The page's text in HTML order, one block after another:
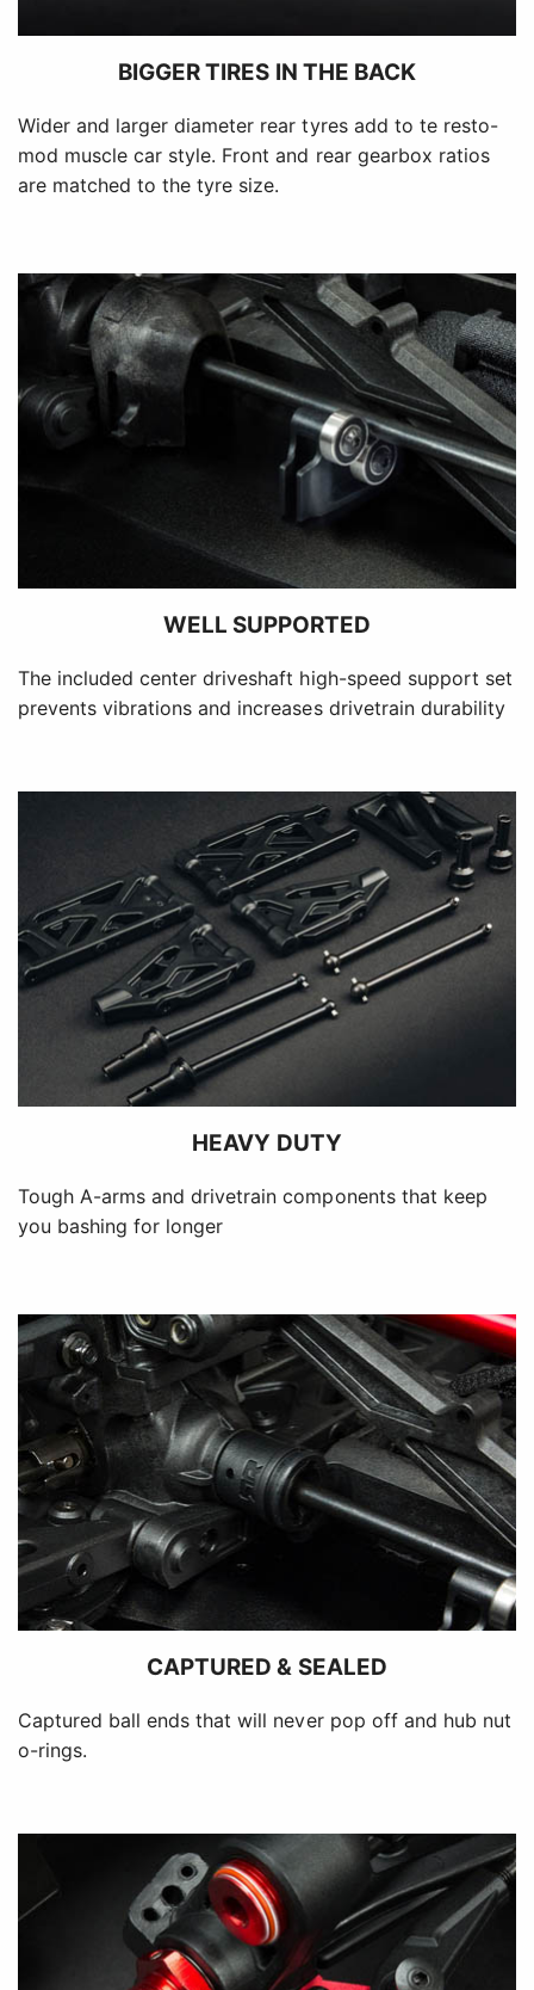
BIGGER TIRES IN THE BACK
Wider and larger diameter rear tyres add to te resto-
mod muscle car style. Front and rear gearbox ratios
are matched to the tyre size.
WELL SUPPORTED
The included center driveshaft high-speed support set
prevents vibrations and increases drivetrain durability
HEAVY DUTY
Tough A-arms and drivetrain components that keep
you bashing for longer
CAPTURED & SEALED
Captured ball ends that will never pop off and hub nut
o-rings.